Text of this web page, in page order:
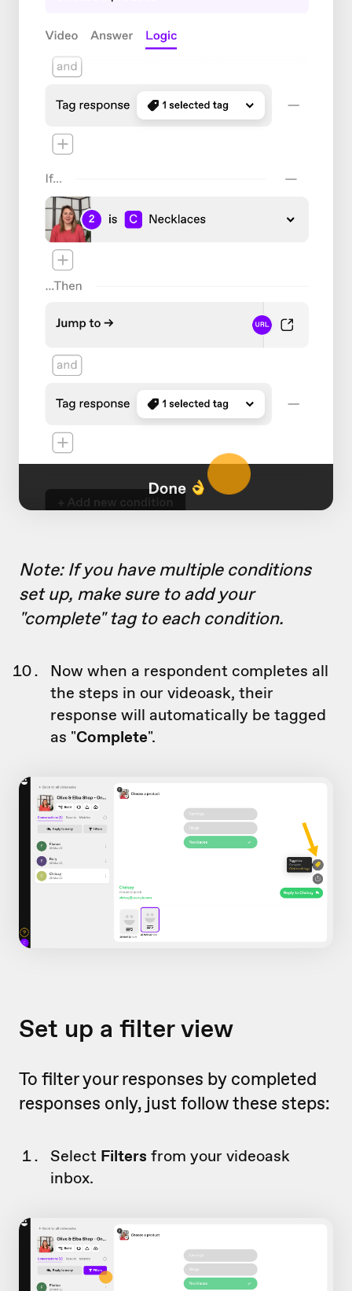
Note: If you have multiple conditions
set up, make sure to add your
"complete" tag to each condition.
Now when a respondent completes all
the steps in our videoask, their
response will automatically be tagged
as "Complete".
Set up a filter view
To filter your responses by completed
responses only, just follow these steps:
Select Filters from your videoask
inbox.